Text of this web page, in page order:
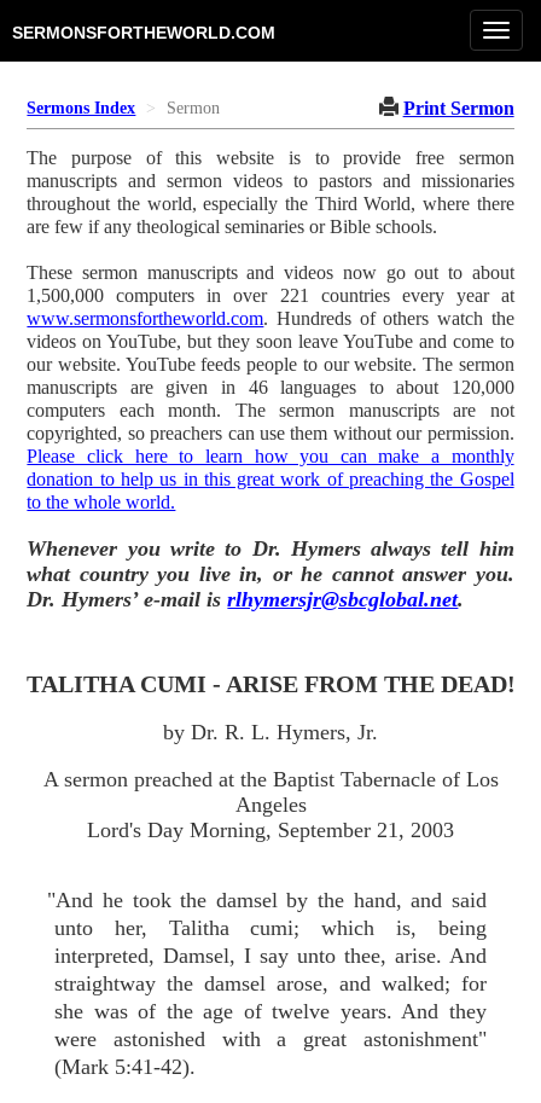
SERMONSFORTHEWORLD.COM
Sermons Index Sermon Print Sermon
The purpose of this website is to provide free sermon
manuscripts and sermon videos to pastors and missionaries
throughout the world, especially the Third World, where there
are few if any theological seminaries or Bible schools.
These sermon manuscripts and videos now go out to about
1,500,000 computers in over 221 countries every year at
www.sermonsfortheworld.com. Hundreds of others watch the
videos on YouTube, but they soon leave YouTube and come to
our website. YouTube feeds people to our website. The sermon
manuscripts are given in 46 languages to about 120,000
computers each month. The sermon manuscripts are not
copyrighted, so preachers can use them without our permission.
Please click here to learn how you can make a monthly
donation to help us in this great work of preaching the Gospel
to the whole world.
Whenever you write to Dr. Hymers always tell him
what country you live in, or he cannot answer you.
Dr. Hymers’ e-mail isrlhymersjr@sbcglobal.net.
TALITHA CUMI - ARISE FROM THE DEAD!
by Dr. R. L. Hymers, Jr.
A sermon preached at the Baptist Tabernacle of Los
Angeles
Lord's Day Morning, September 21, 2003
"And he took the damsel by the hand, and said
unto her, Talitha cumi; which is, being
interpreted, Damsel, I say unto thee, arise. And
straightway the damsel arose, and walked; for
she was of the age of twelve years. And they
were astonished with a great astonishment"
(Mark 5:41-42).